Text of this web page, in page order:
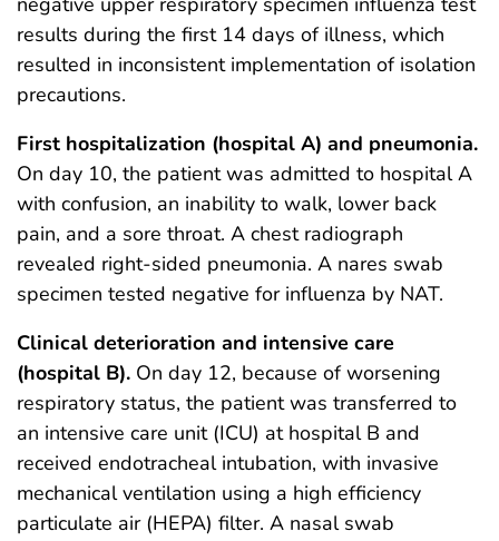
results during the first 14 days of illness, which
resulted in inconsistent implementation of isolation
precautions.
First hospitalization (hospital A) and pneumonia.
On day 10, the patient was admitted to hospital A
with confusion, an inability to walk, lower back
pain, and a sore throat. A chest radiograph
revealed right-sided pneumonia. A nares swab
specimen tested negative for influenza by NAT.
Clinical deterioration and intensive care
(hospital B). On day 12, because of worsening
respiratory status, the patient was transferred to
an intensive care unit (ICU) at hospital B and
received endotracheal intubation, with invasive
mechanical ventilation using a high efficiency
particulate air (HEPA) filter. A nasal swab